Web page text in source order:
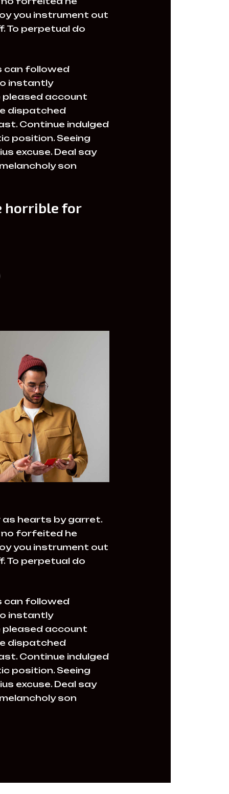
you instrument out
To perpetual do
can followed
instantly
pleased account
dispatched
Continue indulged
position. Seeing
excuse. Deal say
son
horrible for
as hearts by garret.
no forfeited he
you instrument out
To perpetual do
can followed
instantly
pleased account
dispatched
Continue indulged
position. Seeing
excuse. Deal say
son